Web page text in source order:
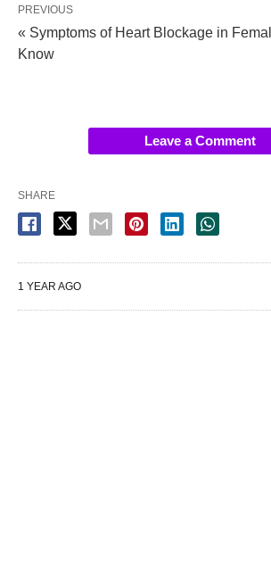
PREVIOUS
« Symptoms of Heart Blockage in
Know
Leave a Comment
SHARE
1 YEAR AGO